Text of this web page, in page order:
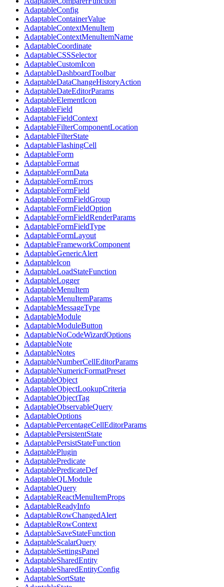
AdaptableConfig
AdaptableContainerValue
AdaptableContextMenuItem
AdaptableContextMenuItemName
AdaptableCoordinate
AdaptableCSSSelector
AdaptableCustomIcon
AdaptableDashboardToolbar
AdaptableDataChangeHistoryAction
AdaptableDateEditorParams
AdaptableElementIcon
AdaptableField
AdaptableFieldContext
AdaptableFilterComponentLocation
AdaptableFilterState
AdaptableFlashingCell
AdaptableForm
AdaptableFormat
AdaptableFormData
AdaptableFormErrors
AdaptableFormField
AdaptableFormFieldGroup
AdaptableFormFieldOption
AdaptableFormFieldRenderParams
AdaptableFormFieldType
AdaptableFormLayout
AdaptableFrameworkComponent
AdaptableGenericAlert
AdaptableIcon
AdaptableLoadStateFunction
AdaptableLogger
AdaptableMenuItem
AdaptableMenuItemParams
AdaptableMessageType
AdaptableModule
AdaptableModuleButton
AdaptableNoCodeWizardOptions
AdaptableNote
AdaptableNotes
AdaptableNumberCellEditorParams
AdaptableNumericFormatPreset
AdaptableObject
AdaptableObjectLookupCriteria
AdaptableObjectTag
AdaptableObservableQuery
AdaptableOptions
AdaptablePercentageCellEditorParams
AdaptablePersistentState
AdaptablePersistStateFunction
AdaptablePlugin
AdaptablePredicate
AdaptablePredicateDef
AdaptableQLModule
AdaptableQuery
AdaptableReactMenuItemProps
AdaptableReadyInfo
AdaptableRowChangedAlert
AdaptableRowContext
AdaptableSaveStateFunction
AdaptableScalarQuery
AdaptableSettingsPanel
AdaptableSharedEntity
AdaptableSharedEntityConfig
AdaptableSortState